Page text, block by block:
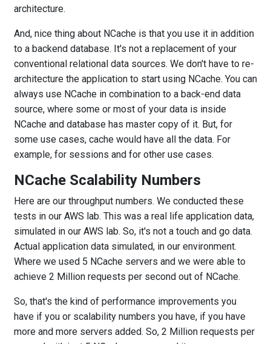
architecture.
And, nice thing about NCache is that you use it in addition
to a backend database. It's not a replacement of your
conventional relational data sources. We don't have to re-
architecture the application to start using NCache. You can
always use NCache in combination to a back-end data
source, where some or most of your data is inside
NCache and database has master copy of it. But, for
some use cases, cache would have all the data. For
example, for sessions and for other use cases.
NCache Scalability Numbers
Here are our throughput numbers. We conducted these
tests in our AWS lab. This was a real life application data,
simulated in our AWS lab. So, it's not a touch and go data.
Actual application data simulated, in our environment.
Where we used 5 NCache servers and we were able to
achieve 2 Million requests per second out of NCache.
So, that's the kind of performance improvements you
have if you or scalability numbers you have, if you have
more and more servers added. So, 2 Million requests per